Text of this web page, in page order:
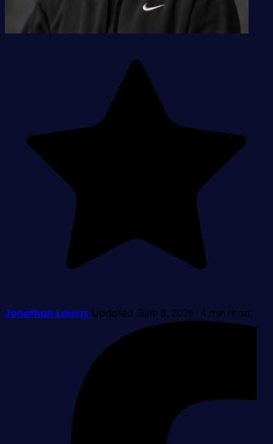
Jonathan Louvis Updated June 8, 2026 · 4 min read